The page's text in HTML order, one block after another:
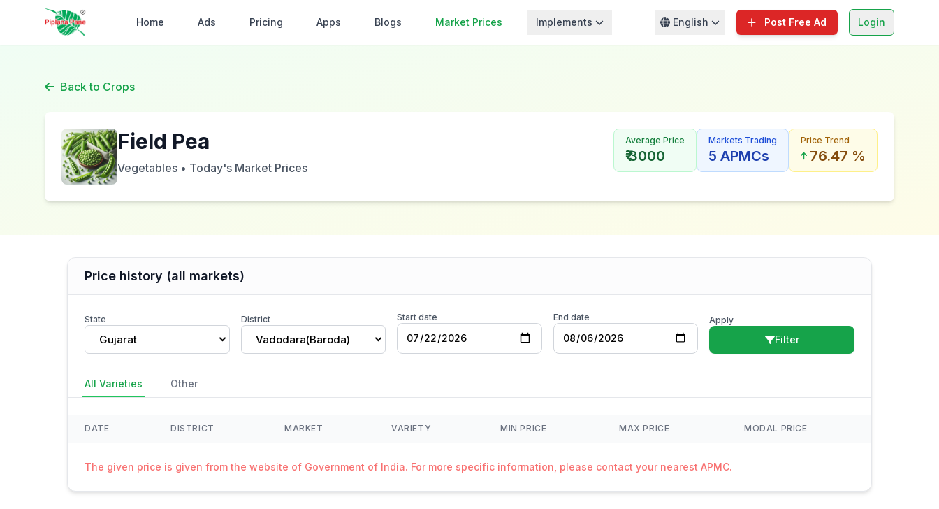
Home Ads Pricing Apps Blogs Market Prices Implements English Post Free Ad Login
Back to Crops
Field Pea
Vegetables • Today's Market Prices
Average Price
₹ 3000
Markets Trading
5 APMCs
Price Trend
76.47 %
Price history (all markets)
State
Gujarat
District
Vadodara(Baroda)
Start date End date Apply
Filter
All Varieties Other
DATE DISTRICT MARKET VARIETY MIN PRICE MAX PRICE MODAL PRICE
The given price is given from the website of Government of India. For more specific information, please contact your nearest APMC.